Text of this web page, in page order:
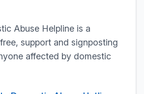
Abuse Helpline is a
support and signposting
affected by domestic